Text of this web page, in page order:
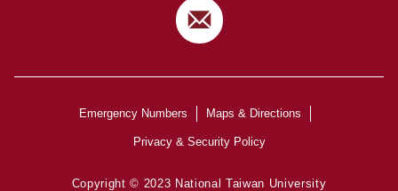
Emergency Numbers Maps & Directions
Privacy & Security Policy
Copyright © 2023 National Taiwan University